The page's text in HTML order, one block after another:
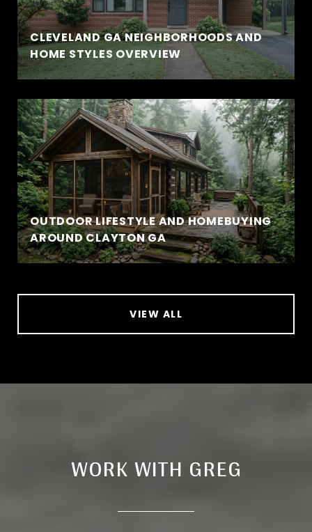
CLEVELAND GA NEIGHBORHOODS AND
HOME STYLES OVERVIEW
OUTDOOR LIFESTYLE AND HOMEBUYING
AROUND CLAYTON GA
VIEW ALL
WORK WITH GREG